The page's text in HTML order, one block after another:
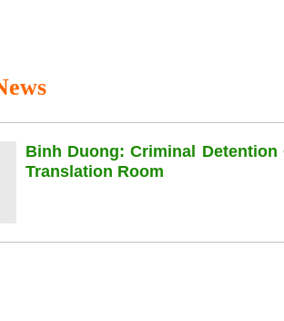
Binh Duong: Criminal
Translation Room